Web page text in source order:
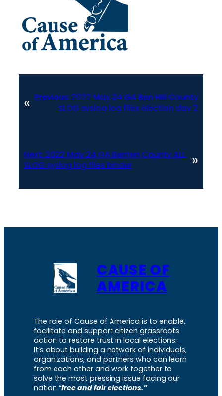
« Previous: 2022 May 24 GA Ben Hill County
SLOG syslog log files election day 2
Next: 2022 May 24 GA Berrien County ALL
SLOG syslog log files binder
»
CAUSE OF
AMERICA
The role of Cause of America is to enable,
facilitate and support citizen grassroots
action to restore trust in local elections.
It’s about building a network of individuals,
organizations, and partners who can learn
from each other and work together to
solve the most pressing issue facing our
nation “free and fair elections.”